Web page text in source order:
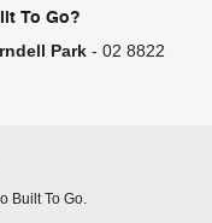
To Go?
Park - 02 8822
Built To Go.